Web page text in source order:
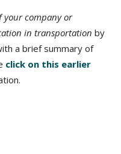
your company or
in transportation by
a brief summary of
click on this earlier